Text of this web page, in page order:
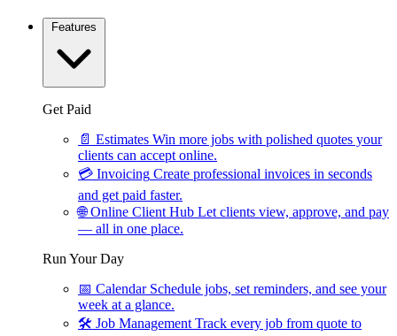
Features
Get Paid
📄 Estimates Win more jobs with polished quotes your
clients can accept online.
💳 Invoicing Create professional invoices in seconds
and get paid faster.
🌐 Online Client Hub Let clients view, approve, and pay
— all in one place.
Run Your Day
📅 Calendar Schedule jobs, set reminders, and see your
week at a glance.
🛠 Job Management Track every job from quote to